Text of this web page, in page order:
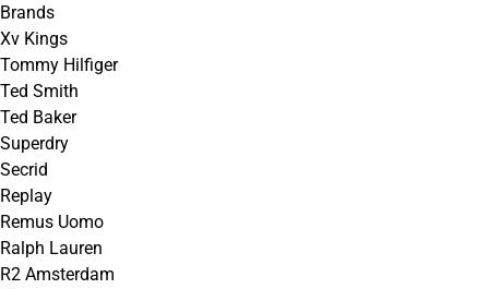
Brands
Xv Kings
Tommy Hilfiger
Ted Smith
Ted Baker
Superdry
Secrid
Replay
Remus Uomo
Ralph Lauren
R2 Amsterdam